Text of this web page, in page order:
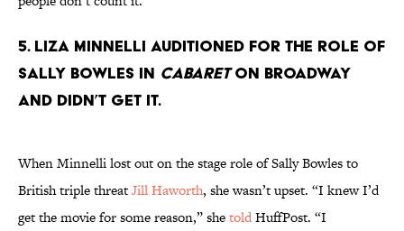
5. Liza Minnelli auditioned for the role of
Sally Bowles in Cabareton Broadway
and didn’t get it.
When Minnelli lost out on the stage role of Sally Bowles to
British triple threatJill Haworth, she wasn’t upset. “I knew I’d
get the movie for some reason,” shetoldHuffPost. “I